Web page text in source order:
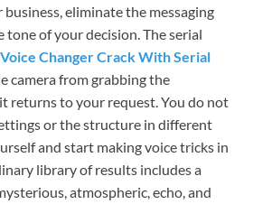
eliminate the messaging
tone of your decision. The serial
Changer Crack With Serial
camera from grabbing the
returns to your request. You do not
or the structure in different
and start making voice tricks in
library of results includes a
atmospheric, echo, and